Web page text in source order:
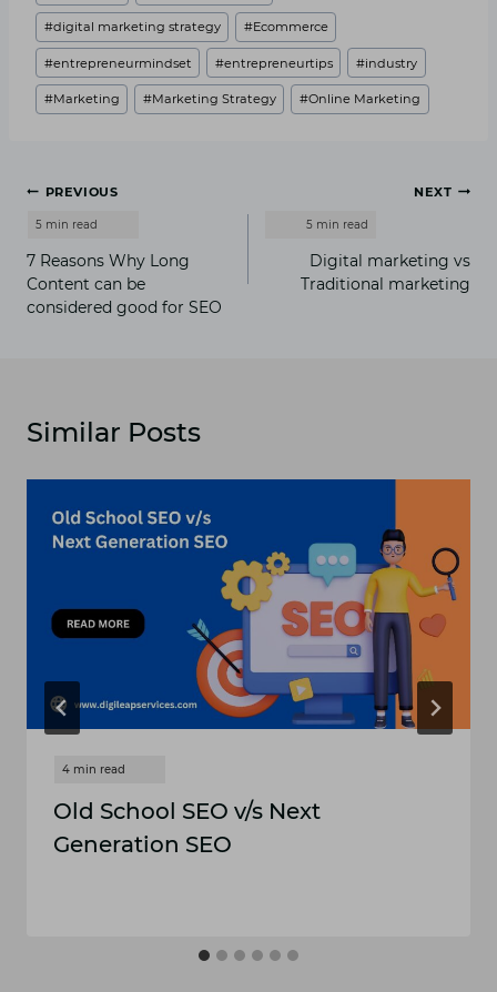
#digital marketing strategy #Ecommerce
#entrepreneurmindset #entrepreneurtips #industry
#Marketing #Marketing Strategy #Online Marketing
Post
navigation
PREVIOUS
7 Reasons Why Long
Content can be
considered good for SEO
NEXT
Digital marketing vs
Traditional marketing
Similar Posts
Old School SEO v/s Next
Generation SEO